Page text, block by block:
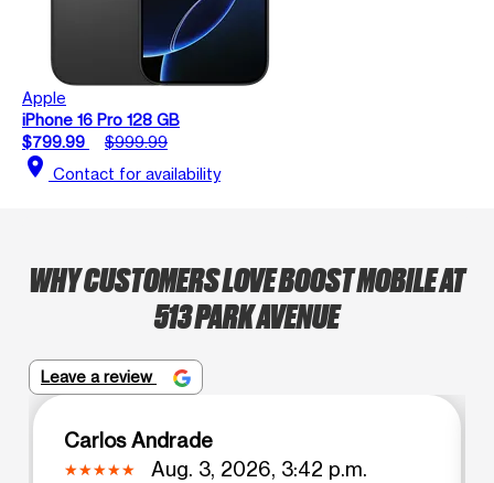
Apple
iPhone 16 Pro 128 GB
$799.99
$999.99
location_on Contact for availability
WHY CUSTOMERS LOVE BOOST MOBILE AT
513 PARK AVENUE
Leave a review
Carlos Andrade
Aug. 3, 2026, 3:42 p.m.